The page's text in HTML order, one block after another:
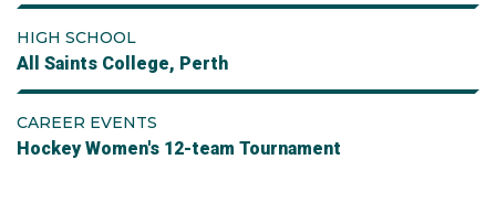
HIGH SCHOOL
All Saints College, Perth
CAREER EVENTS
Hockey Women's 12-team Tournament